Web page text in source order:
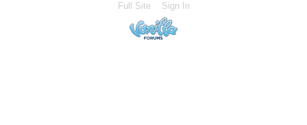
Full Site Sign In